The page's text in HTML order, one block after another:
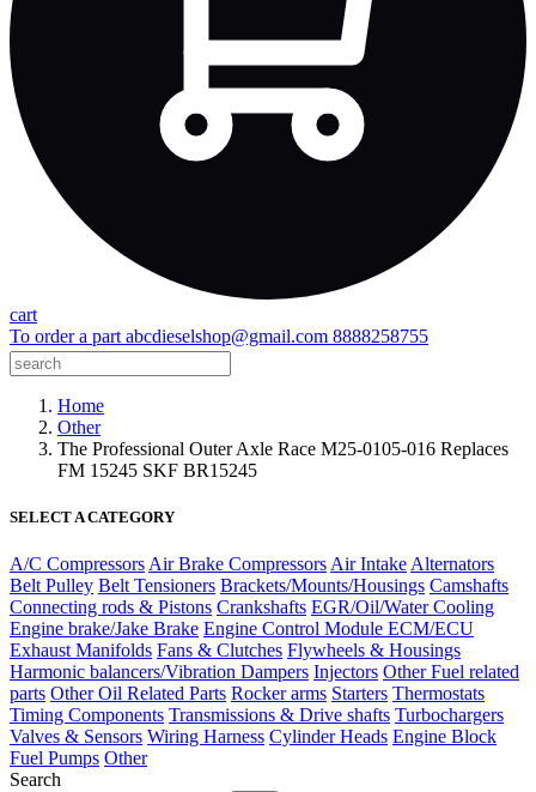
cart
To order a part abcdieselshop@gmail.com 8888258755
Home
Other
The Professional Outer Axle Race M25-0105-016 Replaces
FM 15245 SKF BR15245
SELECT A CATEGORY
A/C Compressors Air Brake Compressors Air Intake Alternators
Belt Pulley Belt Tensioners Brackets/Mounts/Housings Camshafts
Connecting rods & Pistons Crankshafts EGR/Oil/Water Cooling
Engine brake/Jake Brake Engine Control Module ECM/ECU
Exhaust Manifolds Fans & Clutches Flywheels & Housings
Harmonic balancers/Vibration Dampers Injectors Other Fuel related
parts Other Oil Related Parts Rocker arms Starters Thermostats
Timing Components Transmissions & Drive shafts Turbochargers
Valves & Sensors Wiring Harness Cylinder Heads Engine Block
Fuel Pumps Other
Search